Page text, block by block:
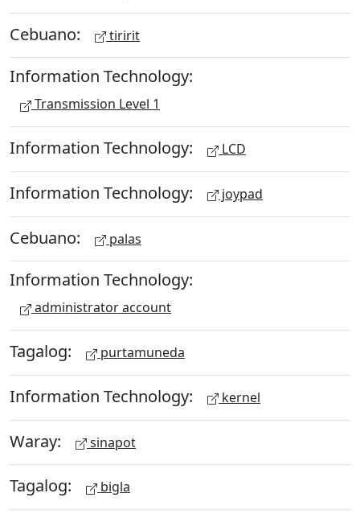
Cebuano: tiririt
Information Technology:
Transmission Level 1
Information Technology: LCD
Information Technology: joypad
Cebuano: palas
Information Technology:
administrator account
Tagalog: purtamuneda
Information Technology: kernel
Waray: sinapot
Tagalog: bigla